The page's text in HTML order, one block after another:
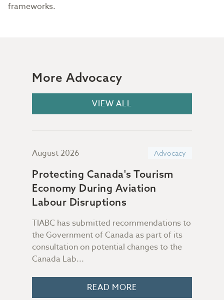
frameworks.
More Advocacy
VIEW ALL
August 2026 Advocacy
Protecting Canada's Tourism
Economy During Aviation
Labour Disruptions
TIABC has submitted recommendations to
the Government of Canada as part of its
consultation on potential changes to the
Canada Lab...
READ MORE